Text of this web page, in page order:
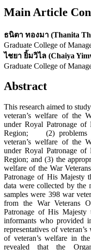
Main Article
ธนิตา ทองมา (Thanita
Graduate College of
ไชยา ยิ้มวิไล (Chaiya
Graduate College of
Abstract
This research aimed to
veteran’s welfare of the
under Royal Patronage
Region; (2) problems
veteran’s welfare of the
under Royal Patronage
Region; and (3) the
welfare of the War
Patronage of His
data were collected by the
samples were 398 war
from the War Veterans
Patronage of His
informants who provided
representatives of
of veteran’s welfare in
revealed that the